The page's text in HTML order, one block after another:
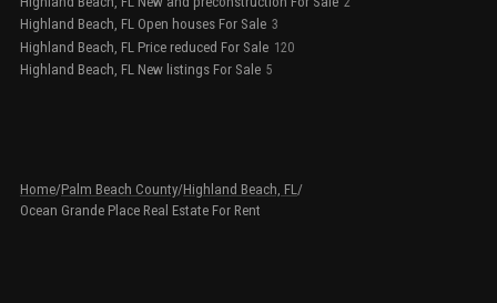
Highland Beach, FL Open houses For Sale 3
Highland Beach, FL Price reduced For Sale 120
Highland Beach, FL New listings For Sale 5
Home/Palm Beach County/Highland Beach, FL/
Ocean Grande Place Real Estate For Rent